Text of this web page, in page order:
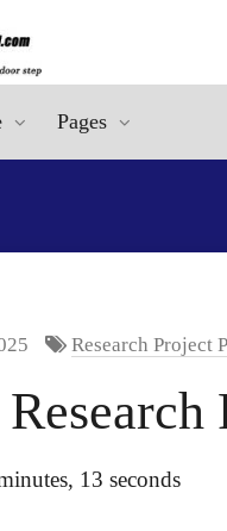
Pages
Research Project
13 seconds